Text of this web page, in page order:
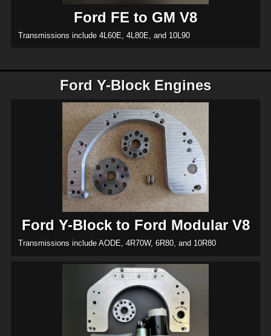
Ford FE to GM V8
Transmissions include 4L60E, 4L80E, and 10L90
Ford Y-Block Engines
Ford Y-Block to Ford Modular V8
Transmissions include AODE, 4R70W, 6R80, and 10R80